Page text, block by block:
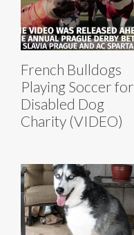
French Bulldogs
Playing Soccer for
Disabled Dog
Charity (VIDEO)